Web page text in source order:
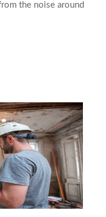
the noise around